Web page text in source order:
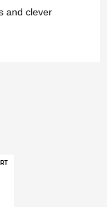
and clever